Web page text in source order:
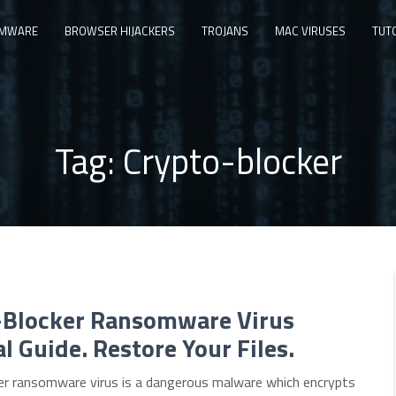
BROWSER HIJACKERS TROJANS MAC VIRUSES
Tag: Crypto-blocker
Ransomware Virus
Guide. Restore Your Files.
ransomware virus is a dangerous malware which encrypts